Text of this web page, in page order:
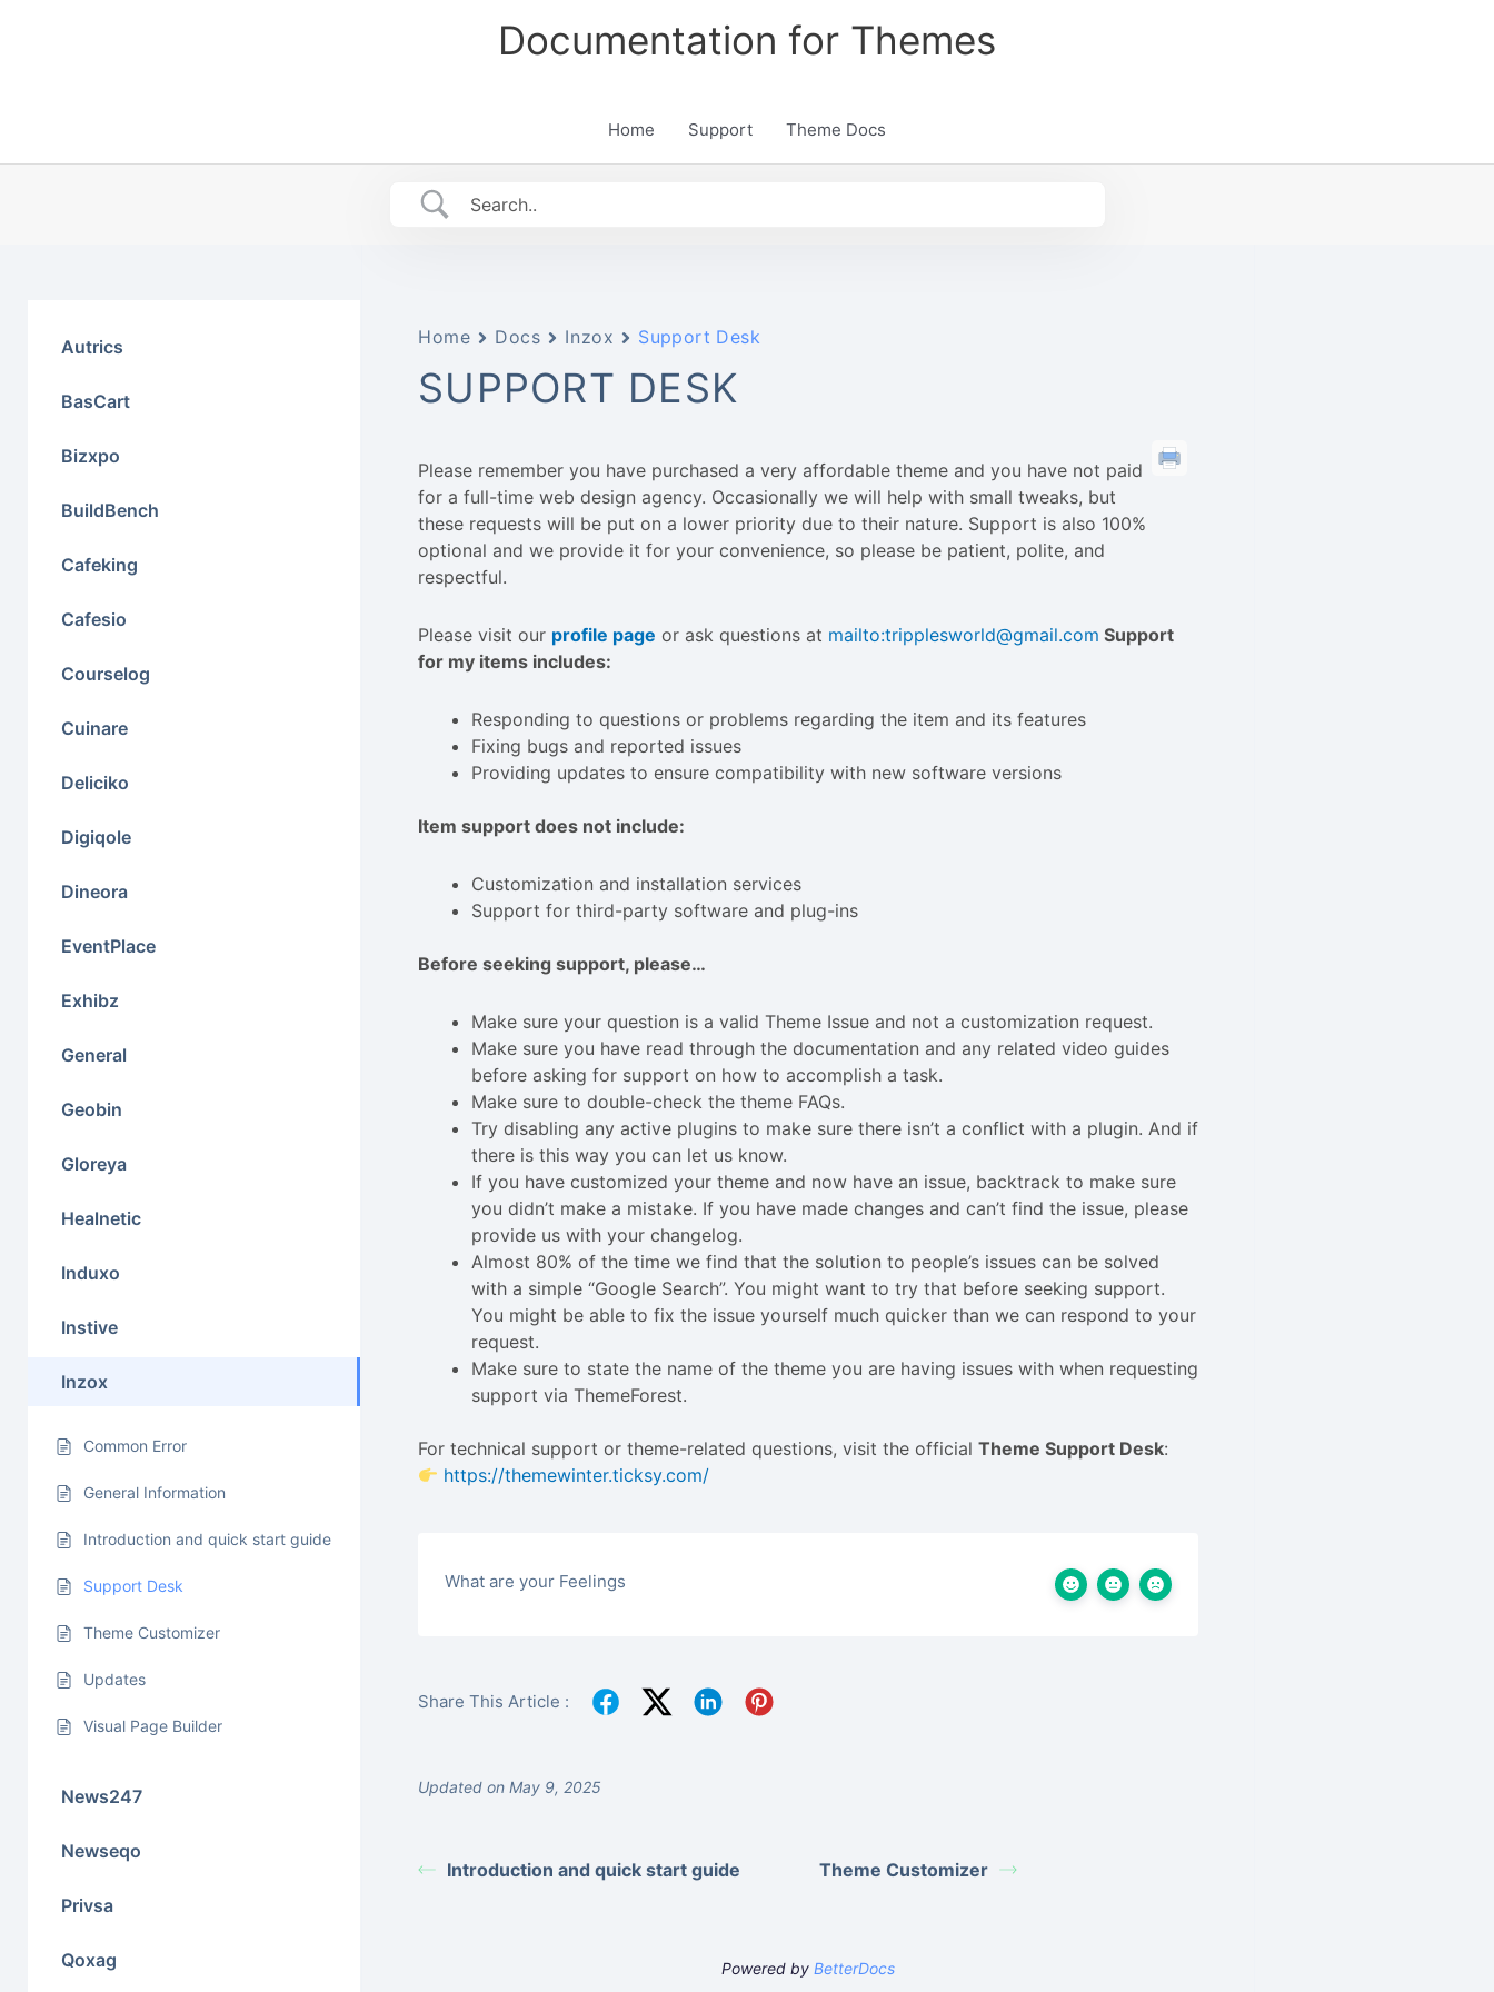
Documentation for Themes
Home Support Theme Docs
Autrics
BasCart
Bizxpo
BuildBench
Cafeking
Cafesio
Courselog
Cuinare
Deliciko
Digiqole
Dineora
EventPlace
Exhibz
General
Geobin
Gloreya
Healnetic
Induxo
Instive
Inzox
Common Error
General Information
Introduction and quick start guide
Support Desk
Theme Customizer
Updates
Visual Page Builder
News247
Newseqo
Privsa
Qoxag
Home Docs Inzox Support Desk
SUPPORT DESK
Please remember you have purchased a very affordable theme and you have not paid
for a full-time web design agency. Occasionally we will help with small tweaks, but
these requests will be put on a lower priority due to their nature. Support is also 100%
optional and we provide it for your convenience, so please be patient, polite, and
respectful.
Please visit our profile page or ask questions at mailto:tripplesworld@gmail.com Support
for my items includes:
Responding to questions or problems regarding the item and its features
Fixing bugs and reported issues
Providing updates to ensure compatibility with new software versions
Item support does not include:
Customization and installation services
Support for third-party software and plug-ins
Before seeking support, please…
Make sure your question is a valid Theme Issue and not a customization request.
Make sure you have read through the documentation and any related video guides
before asking for support on how to accomplish a task.
Make sure to double-check the theme FAQs.
Try disabling any active plugins to make sure there isn’t a conflict with a plugin. And if
there is this way you can let us know.
If you have customized your theme and now have an issue, backtrack to make sure
you didn’t make a mistake. If you have made changes and can’t find the issue, please
provide us with your changelog.
Almost 80% of the time we find that the solution to people’s issues can be solved
with a simple “Google Search”. You might want to try that before seeking support.
You might be able to fix the issue yourself much quicker than we can respond to your
request.
Make sure to state the name of the theme you are having issues with when requesting
support via ThemeForest.
For technical support or theme-related questions, visit the official Theme Support Desk:
https://themewinter.ticksy.com/
What are your Feelings
Share This Article :
Updated on May 9, 2025
Introduction and quick start guide Theme Customizer
Powered byBetterDocs